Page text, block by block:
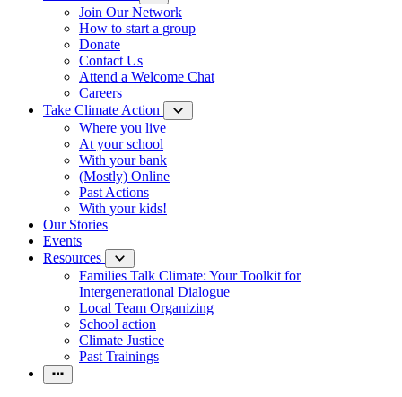
Join Our Network
How to start a group
Donate
Contact Us
Attend a Welcome Chat
Careers
Take Climate Action
Where you live
At your school
With your bank
(Mostly) Online
Past Actions
With your kids!
Our Stories
Events
Resources
Families Talk Climate: Your Toolkit for
Intergenerational Dialogue
Local Team Organizing
School action
Climate Justice
Past Trainings